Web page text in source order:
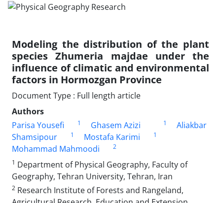
Modeling the distribution of the plant
species Zhumeria majdae under the
influence of climatic and environmental
factors in Hormozgan Province
Document Type : Full length article
Authors
Parisa Yousefi
1 Ghasem Azizi 1
Aliakbar
Shamsipour
1 Mostafa Karimi 1
Mohammad Mahmoodi
2
1 Department of Physical Geography, Faculty of
Geography, Tehran University, Tehran, Iran
2 Research Institute of Forests and Rangeland,